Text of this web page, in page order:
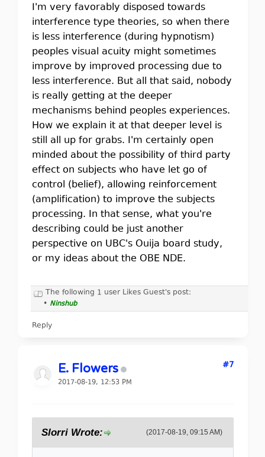
I'm very favorably disposed towards
interference type theories, so when there
is less interference (during hypnotism)
peoples visual acuity might sometimes
improve by improved processing due to
less interference. But all that said, nobody
is really getting at the deeper
mechanisms behind peoples experiences.
How we explain it at that deeper level is
still all up for grabs. I'm certainly open
minded about the possibility of third party
effect on subjects who have let go of
control (belief), allowing reinforcement
(amplification) to improve the subjects
processing. In that sense, what you're
describing could be just another
perspective on UBC's Ouija board study,
or my ideas about the OBE NDE.
The following 1 user Likes Guest's post:
• Ninshub
Reply
E. Flowers
2017-08-19, 12:53 PM
#7
(2017-08-19, 09:15 AM)
Slorri Wrote: